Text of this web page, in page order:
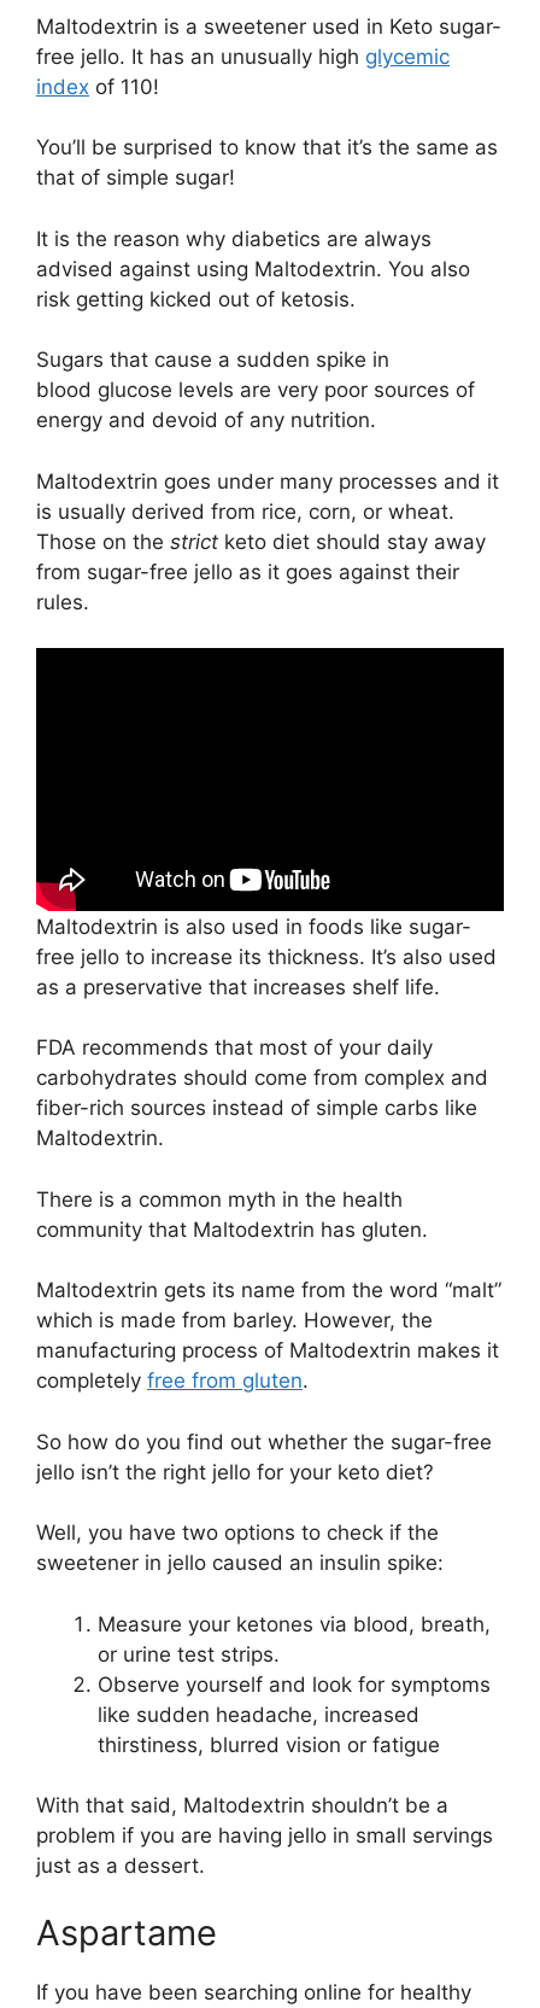
Maltodextrin is a sweetener used in Keto sugar-
free jello. It has an unusually high glycemic
index of 110!
You’ll be surprised to know that it’s the same as
that of simple sugar!
It is the reason why diabetics are always
advised against using Maltodextrin. You also
risk getting kicked out of ketosis.
Sugars that cause a sudden spike in
blood glucose levels are very poor sources of
energy and devoid of any nutrition.
Maltodextrin goes under many processes and it
is usually derived from rice, corn, or wheat.
Those on the strict keto diet should stay away
from sugar-free jello as it goes against their
rules.
Maltodextrin is also used in foods like sugar-
free jello to increase its thickness. It’s also used
as a preservative that increases shelf life.
FDA recommends that most of your daily
carbohydrates should come from complex and
fiber-rich sources instead of simple carbs like
Maltodextrin.
There is a common myth in the health
community that Maltodextrin has gluten.
Maltodextrin gets its name from the word “malt”
which is made from barley. However, the
manufacturing process of Maltodextrin makes it
completely free from gluten.
So how do you find out whether the sugar-free
jello isn’t the right jello for your keto diet?
Well, you have two options to check if the
sweetener in jello caused an insulin spike:
Measure your ketones via blood, breath,
or urine test strips.
Observe yourself and look for symptoms
like sudden headache, increased
thirstiness, blurred vision or fatigue
With that said, Maltodextrin shouldn’t be a
problem if you are having jello in small servings
just as a dessert.
Aspartame
If you have been searching online for healthy